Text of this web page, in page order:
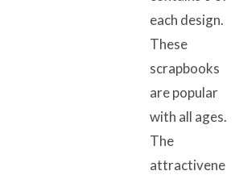
each design.
These
scrapbooks
are popular
with all ages.
The
attractivene